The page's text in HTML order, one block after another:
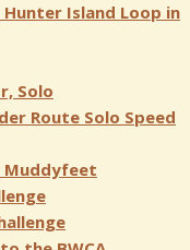
Hunter Island Loop in
Solo
Route Solo Speed
Muddyfeet